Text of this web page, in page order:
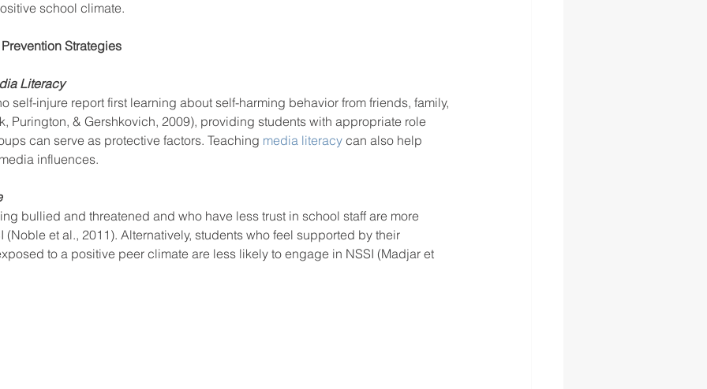
school climate.
Strategies
Literacy
self-injure report first learning about self-harming behavior from friends, family,
Purington, & Gershkovich, 2009), providing students with appropriate role
can serve as protective factors. Teaching media literacy can also help
influences.
bullied and threatened and who have less trust in school staff are more
(Noble et al., 2011). Alternatively, students who feel supported by their
to a positive peer climate are less likely to engage in NSSI (Madjar et